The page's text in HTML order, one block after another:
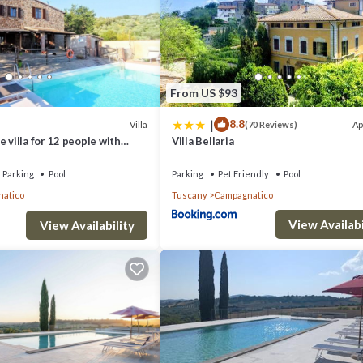
to enhance your stay:
for year-round comfort. The living area features satellite TV and
a dishwasher, washing machine, and dryer for all your culinary and
Villa
villa for 12 people with
Parking
Pool
View Availability
From US $93
| 8.8(70 Reviews)
Villa Bellaria
Parking Pet Friendly
Pool
Tuscany
Campagnatico
View